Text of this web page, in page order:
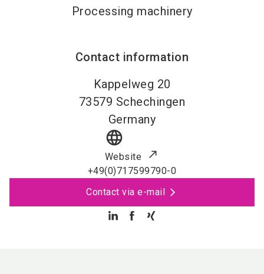
Processing machinery
Contact information
Kappelweg 20
73579 Schechingen
Germany
language
Website
+49(0)717599790-0
Contact via e-mail